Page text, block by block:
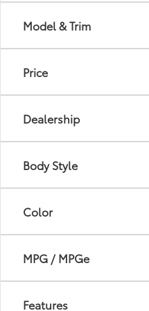
Model & Trim
Price
Dealership
Body Style
Color
MPG / MPGe
Features